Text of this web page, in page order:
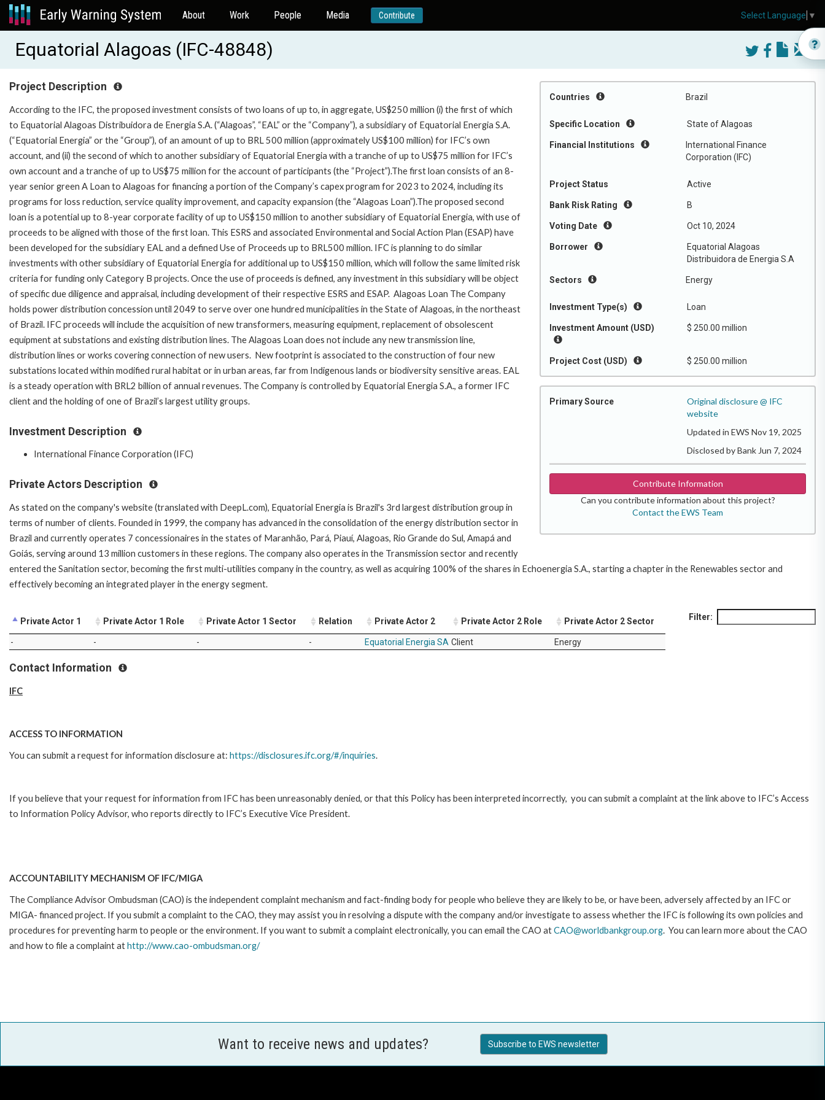
About Work People Media Contribute
Equatorial Alagoas (IFC-48848)
Countries Brazil
Specific Location State of Alagoas
Financial Institutions
International Finance
Corporation (IFC)
Project Status Active
Bank Risk Rating B
Voting Date Oct 10, 2024
Borrower
Equatorial Alagoas
Distribuidora de Energia S.A
Sectors Energy
Investment Type(s) Loan
Investment Amount (USD) $ 250.00 million
Project Cost (USD) $ 250.00 million
Primary Source
Original disclosure @ IFC
website
Updated in EWS Nov 19, 2025
Disclosed by Bank Jun 7, 2024
Contribute Information
Can you contribute information about this project?
Contact the EWS Team
Project Description
According to the IFC, the proposed investment consists of two loans of up to, in aggregate, US$250 million (i) the first of which
to Equatorial Alagoas Distribuidora de Energia S.A. (“Alagoas”, “EAL” or the “Company”), a subsidiary of Equatorial Energia S.A.
(“Equatorial Energia” or the “Group”), of an amount of up to BRL 500 million (approximately US$100 million) for IFC’s own
account, and (ii) the second of which to another subsidiary of Equatorial Energia with a tranche of up to US$75 million for IFC’s
own account and a tranche of up to US$75 million for the account of participants (the “Project”).The first loan consists of an 8-
year senior green A Loan to Alagoas for financing a portion of the Company’s capex program for 2023 to 2024, including its
programs for loss reduction, service quality improvement, and capacity expansion (the “Alagoas Loan”).The proposed second
loan is a potential up to 8-year corporate facility of up to US$150 million to another subsidiary of Equatorial Energia, with use of
proceeds to be aligned with those of the first loan. This ESRS and associated Environmental and Social Action Plan (ESAP) have
been developed for the subsidiary EAL and a defined Use of Proceeds up to BRL500 million. IFC is planning to do similar
investments with other subsidiary of Equatorial Energia for additional up to US$150 million, which will follow the same limited risk
criteria for funding only Category B projects. Once the use of proceeds is defined, any investment in this subsidiary will be object
of specific due diligence and appraisal, including development of their respective ESRS and ESAP. Alagoas Loan The Company
holds power distribution concession until 2049 to serve over one hundred municipalities in the State of Alagoas, in the northeast
of Brazil. IFC proceeds will include the acquisition of new transformers, measuring equipment, replacement of obsolescent
equipment at substations and existing distribution lines. The Alagoas Loan does not include any new transmission line,
distribution lines or works covering connection of new users. New footprint is associated to the construction of four new
substations located within modified rural habitat or in urban areas, far from Indigenous lands or biodiversity sensitive areas. EAL
is a steady operation with BRL2 billion of annual revenues. The Company is controlled by Equatorial Energia S.A., a former IFC
client and the holding of one of Brazil’s largest utility groups.
Investment Description
International Finance Corporation (IFC)
Private Actors Description
As stated on the company's website (translated with DeepL.com), Equatorial Energia is Brazil's 3rd largest distribution group in
terms of number of clients. Founded in 1999, the company has advanced in the consolidation of the energy distribution sector in
Brazil and currently operates 7 concessionaires in the states of Maranhão, Pará, Piauí, Alagoas, Rio Grande do Sul, Amapá and
Goiás, serving around 13 million customers in these regions. The company also operates in the Transmission sector and recently
entered the Sanitation sector, becoming the first multi-utilities company in the country, as well as acquiring 100% of the shares in Echoenergia S.A., starting a chapter in the Renewables sector and
effectively becoming an integrated player in the energy segment.
Filter:
Private Actor 1 Private Actor 1 Role Private Actor 1 Sector Relation Private Actor 2 Private Actor 2 Role Private Actor 2 Sector
- - - - Equatorial Energia SA Client Energy
Contact Information
IFC
ACCESS TO INFORMATION
You can submit a request for information disclosure at: https://disclosures.ifc.org/#/inquiries.
If you believe that your request for information from IFC has been unreasonably denied, or that this Policy has been interpreted incorrectly, you can submit a complaint at the link above to IFC’s Access
to Information Policy Advisor, who reports directly to IFC’s Executive Vice President.
ACCOUNTABILITY MECHANISM OF IFC/MIGA
The Compliance Advisor Ombudsman (CAO) is the independent complaint mechanism and fact-finding body for people who believe they are likely to be, or have been, adversely affected by an IFC or
MIGA- financed project. If you submit a complaint to the CAO, they may assist you in resolving a dispute with the company and/or investigate to assess whether the IFC is following its own policies and
procedures for preventing harm to people or the environment. If you want to submit a complaint electronically, you can email the CAO atCAO@worldbankgroup.org. You can learn more about the CAO
and how to file a complaint athttp://www.cao-ombudsman.org/
Want to receive news and updates? Subscribe to EWS newsletter
Select Language ▼